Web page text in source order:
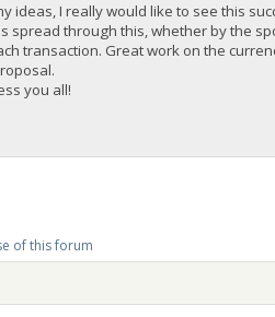
ideas, I really would like to see this
spread through this, whether by the
transaction. Great work on the
you all!
of this forum